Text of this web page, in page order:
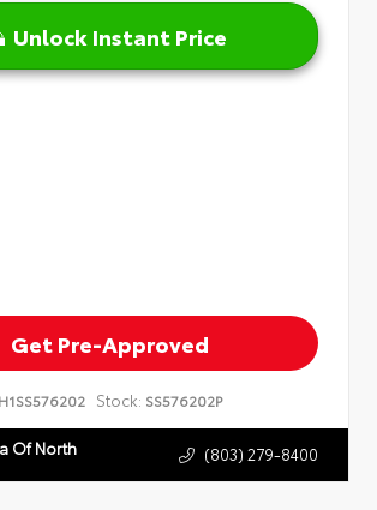
Unlock Instant Price
Get Pre-Approved
Stock: SS576202P
Of North (803) 279-8400